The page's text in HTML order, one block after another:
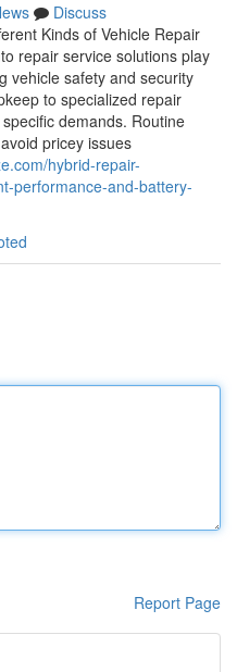
Discuss
Kinds of Vehicle Repair
repair service solutions play
vehicle safety and security
to specialized repair
demands. Routine
pricey issues
hybrid-repair-
performance-and-battery-
Report Page